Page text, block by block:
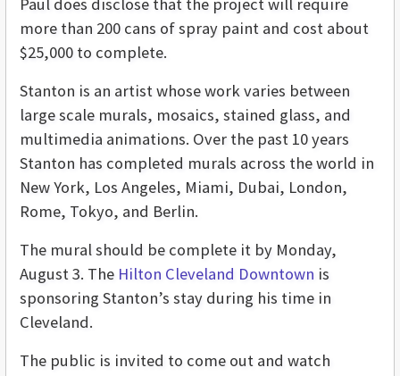
more than 200 cans of spray paint and cost about
$25,000 to complete.
Stanton is an artist whose work varies between
large scale murals, mosaics, stained glass, and
multimedia animations. Over the past 10 years
Stanton has completed murals across the world in
New York, Los Angeles, Miami, Dubai, London,
Rome, Tokyo, and Berlin.
The mural should be complete it by Monday,
August 3. The Hilton Cleveland Downtown is
sponsoring Stanton’s stay during his time in
Cleveland.
The public is invited to come out and watch